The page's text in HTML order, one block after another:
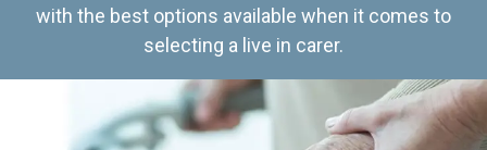
with the best options available when it comes to
selecting a live in carer.